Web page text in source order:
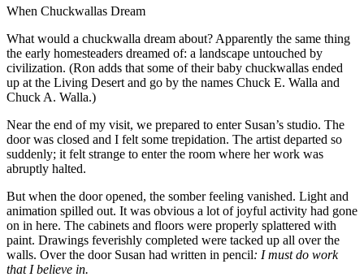
When Chuckwallas Dream
What would a chuckwalla dream about? Apparently the same thing
the early homesteaders dreamed of: a landscape untouched by
civilization. (Ron adds that some of their baby chuckwallas ended
up at the Living Desert and go by the names Chuck E. Walla and
Chuck A. Walla.)
Near the end of my visit, we prepared to enter Susan’s studio. The
door was closed and I felt some trepidation. The artist departed so
suddenly; it felt strange to enter the room where her work was
abruptly halted.
But when the door opened, the somber feeling vanished. Light and
animation spilled out. It was obvious a lot of joyful activity had gone
on in here. The cabinets and floors were properly splattered with
paint. Drawings feverishly completed were tacked up all over the
walls. Over the door Susan had written in pencil: I must do work
that I believe in.